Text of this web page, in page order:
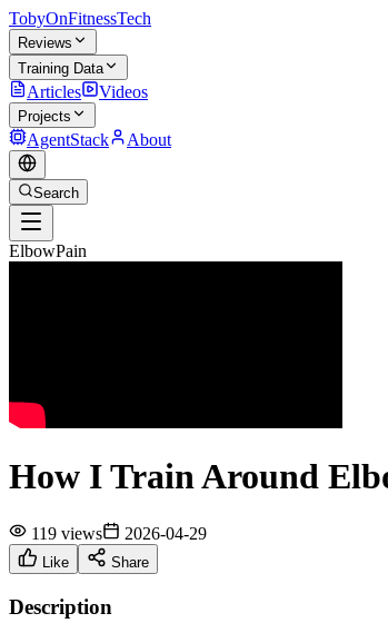
TobyOnFitnessTech
Reviews
Training Data
Articles Videos
Projects
AgentStack About
Search
ElbowPain
How I Train Around
119 views 2026-04-29
Like Share
Description